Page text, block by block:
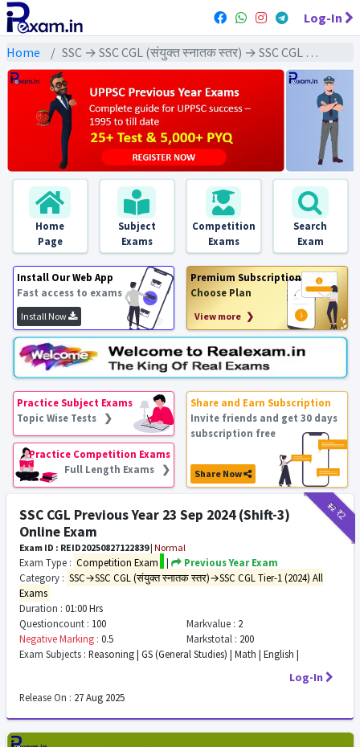
Log-In
Home SSC → SSC CGL (संयुक्त स्नातक स्तर) → SSC CGL Tier-1 (2024) All Exams
Home
Page
Subject
Exams
Competition
Exams
Search
Exam
Install Our Web App
Fast access to exams
Install Now
Premium Subscription
Choose Plan
View more ❯
Practice Subject Exams
Topic Wise Tests ❯
Practice Competition Exams
Full Length Exams ❯
Share and Earn Subscription
Invite friends and get 30 days
subscription free
Share Now
₹12₹2
SSC CGL Previous Year 23 Sep 2024 (Shift-3)
Online Exam
Exam ID : REID20250827122839| Normal
Exam Type : Competition Exam |
Previous Year Exam
Category : SSC→SSC CGL (संयुक्त स्नातक स्तर)→SSC CGL Tier-1 (2024) All
Exams
Duration : 01:00 Hrs
Questioncount : 100 Markvalue : 2
Negative Marking : 0.5 Markstotal : 200
Exam Subjects : Reasoning | GS (General Studies) | Math | English |
Log-In
Release On : 27 Aug 2025